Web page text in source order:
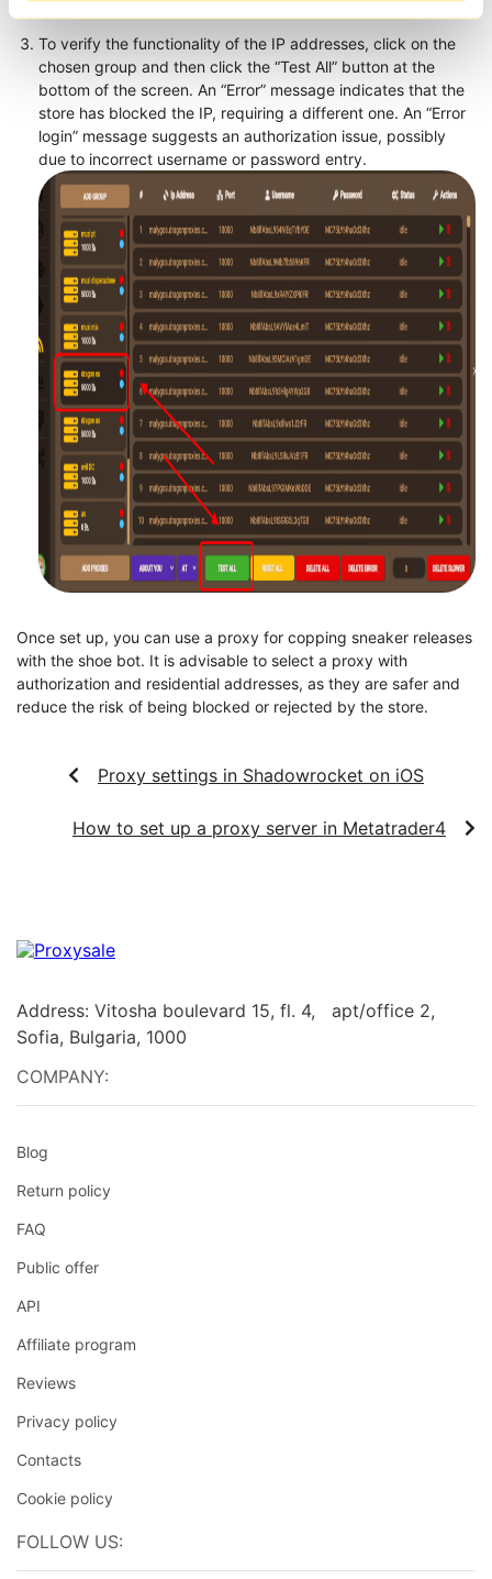
To verify the functionality of the IP addresses, click on the
chosen group and then click the “Test All” button at the
bottom of the screen. An “Error” message indicates that the
store has blocked the IP, requiring a different one. An “Error
login” message suggests an authorization issue, possibly
due to incorrect username or password entry.
Once set up, you can use a proxy for copping sneaker releases
with the shoe bot. It is advisable to select a proxy with
authorization and residential addresses, as they are safer and
reduce the risk of being blocked or rejected by the store.
Proxy settings in Shadowrocket on iOS
How to set up a proxy server in Metatrader4
Address: Vitosha boulevard 15, fl. 4, apt/office 2,
Sofia, Bulgaria, 1000
COMPANY:
Blog
Return policy
FAQ
Public offer
API
Affiliate program
Reviews
Privacy policy
Contacts
Cookie policy
FOLLOW US: